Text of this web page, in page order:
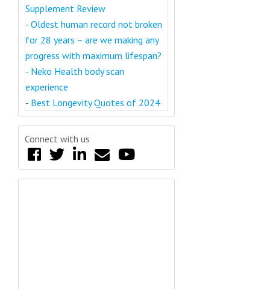
Supplement Review
- Oldest human record not broken
for 28 years – are we making any
progress with maximum lifespan?
- Neko Health body scan
experience
- Best Longevity Quotes of 2024
Connect with us